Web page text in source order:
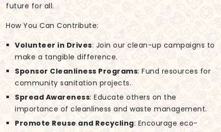
future for all.
How You Can Contribute:
Volunteer in Drives: Join our clean-up campaigns to
make a tangible difference.
Sponsor Cleanliness Programs: Fund resources for
community sanitation projects.
Spread Awareness: Educate others on the
importance of cleanliness and waste management.
Promote Reuse and Recycling: Encourage eco-